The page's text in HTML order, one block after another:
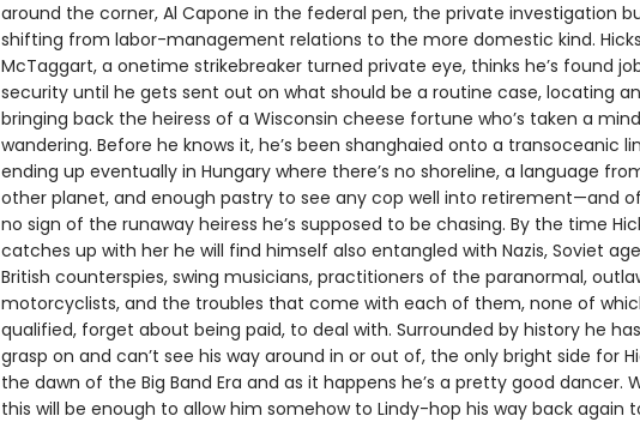
around the corner, Al Capone in the federal pen, the private investigation
shifting from labor-management relations to the more domestic kind. Hicks
McTaggart, a onetime strikebreaker turned private eye, thinks he’s found
security until he gets sent out on what should be a routine case, locating
bringing back the heiress of a Wisconsin cheese fortune who’s taken a
wandering. Before he knows it, he’s been shanghaied onto a transoceanic
ending up eventually in Hungary where there’s no shoreline, a language
other planet, and enough pastry to see any cop well into retirement—and
no sign of the runaway heiress he’s supposed to be chasing. By the time
catches up with her he will find himself also entangled with Nazis, Soviet
British counterspies, swing musicians, practitioners of the paranormal,
motorcyclists, and the troubles that come with each of them, none of
qualified, forget about being paid, to deal with. Surrounded by history he
grasp on and can’t see his way around in or out of, the only bright side for
the dawn of the Big Band Era and as it happens he’s a pretty good dancer.
this will be enough to allow him somehow to Lindy-hop his way back again